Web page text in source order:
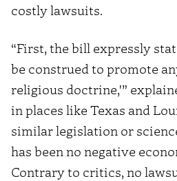
costly lawsuits.
“First, the bill expressly
be construed to promote
religious doctrine,'”
in places like Texas and
similar legislation or
has been no negative
Contrary to critics, no